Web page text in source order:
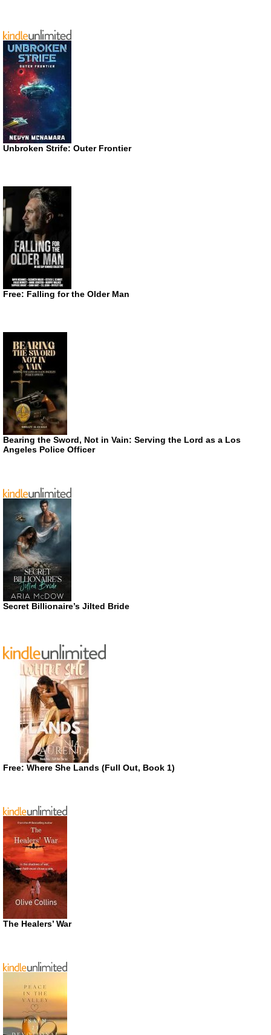
Unbroken Strife: Outer Frontier
Free: Falling for the Older Man
Bearing the Sword, Not in Vain: Serving the Lord as a Los
Angeles Police Officer
Secret Billionaire’s Jilted Bride
Free: Where She Lands (Full Out, Book 1)
The Healers’ War